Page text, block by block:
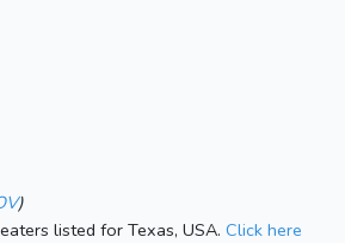
)
listed for Texas, USA. Click here